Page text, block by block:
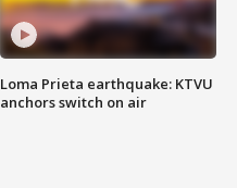
Loma Prieta earthquake: KTVU
anchors switch on air